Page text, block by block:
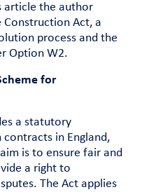
article the author
Act, a
process and the
Option W2.
for
a statutory
in England,
is to ensure fair and
a right to
The Act applies